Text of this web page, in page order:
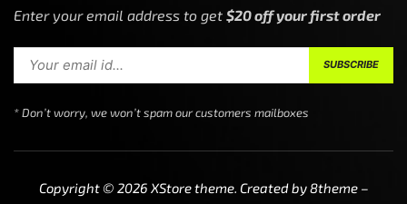
Enter your email address to get $20 off your first order
* Don’t worry, we won’t spam our customers mailboxes
Copyright © 2026 XStore theme. Created by 8theme –